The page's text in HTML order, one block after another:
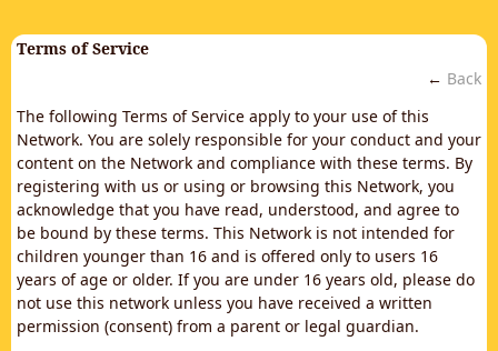
Terms of Service
← Back
The following Terms of Service apply to your use of this
Network. You are solely responsible for your conduct and your
content on the Network and compliance with these terms. By
registering with us or using or browsing this Network, you
acknowledge that you have read, understood, and agree to
be bound by these terms. This Network is not intended for
children younger than 16 and is offered only to users 16
years of age or older. If you are under 16 years old, please do
not use this network unless you have received a written
permission (consent) from a parent or legal guardian.